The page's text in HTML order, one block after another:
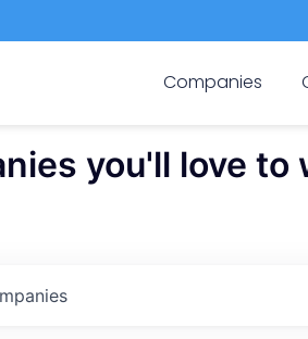
Companies
you'll love to